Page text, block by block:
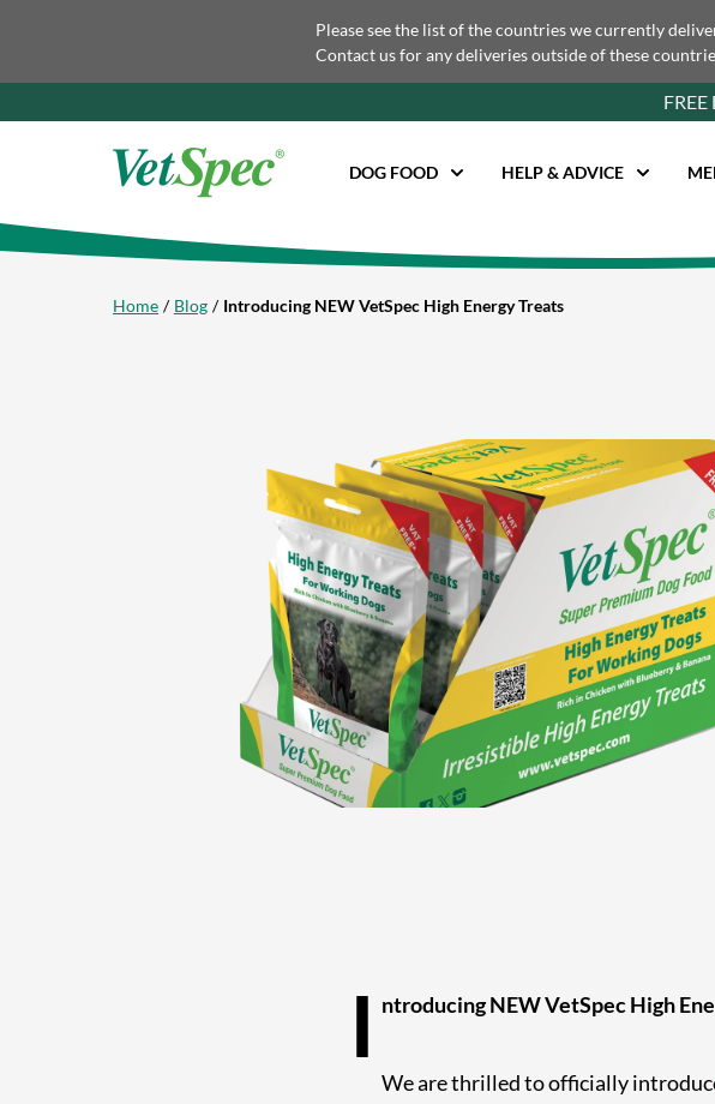
Please see the list of the countries we currently
Contact us for any deliveries outside of these
DOG FOOD HELP & ADVICE
Home Blog Introducing NEW VetSpec High Energy Treats
I ntroducing NEW VetSpec High
We are thrilled to officially